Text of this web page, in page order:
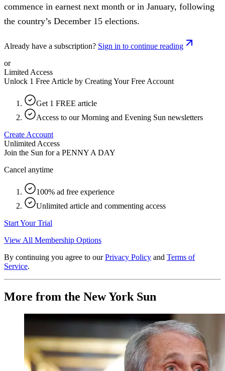
commence in earnest next month or in January, following
the country’s December 15 elections.
Already have a subscription? Sign in to continue reading
or
Limited Access
Unlock 1 Free Article by Creating Your Free Account
Get 1 FREE article
Access to our Morning and Evening Sun newsletters
Create Account
Unlimited Access
Join the Sun for a PENNY A DAY
Cancel anytime
100% ad free experience
Unlimited article and commenting access
Start Your Trial
View All Membership Options
By continuing you agree to our Privacy Policy and Terms of
Service.
More from the New York Sun